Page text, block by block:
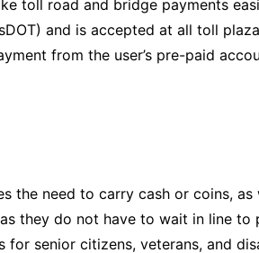
toll road and bridge payments
and is accepted at all toll
from the user’s pre-paid
the need to carry cash or coins,
they do not have to wait in line to
senior citizens, veterans, and